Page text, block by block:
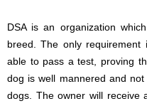
DSA is an organization
breed. The only
able to pass a test, proving
dog is well mannered and
dogs. The owner will receive